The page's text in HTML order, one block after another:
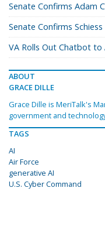
Senate Confirms Adam
Senate Confirms
VA Rolls Out Chatbot to
ABOUT
GRACE DILLE
Grace Dille is MeriTalk's
government and
TAGS
AI
Air Force
generative AI
U.S. Cyber Command